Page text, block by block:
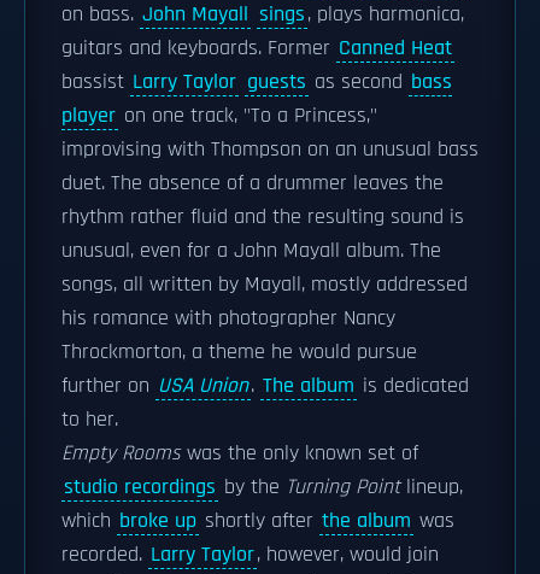
on bass. John Mayall sings, plays harmonica,
guitars and keyboards. Former Canned Heat
bassist Larry Taylor guests as second bass
player on one track, "To a Princess,"
improvising with Thompson on an unusual bass
duet. The absence of a drummer leaves the
rhythm rather fluid and the resulting sound is
unusual, even for a John Mayall album. The
songs, all written by Mayall, mostly addressed
his romance with photographer Nancy
Throckmorton, a theme he would pursue
further on USA Union. The album is dedicated
to her.
Empty Roomswas the only known set of
studio recordings by the Turning Pointlineup,
which broke up shortly after the album was
recorded. Larry Taylor, however, would join